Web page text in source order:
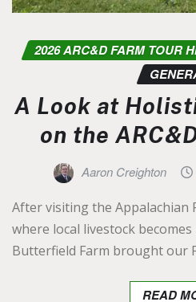
2026 ARC&D FARM TOUR
A Look at
on the
Aaron Creighton
After visiting the Appalachian
where local livestock
Butterfield Farm brought our
READ